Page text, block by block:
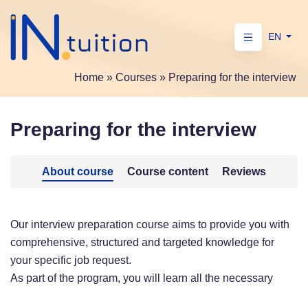
EN
Home » Courses » Preparing for the interview
Preparing for the interview
About course Course content Reviews
Our interview preparation course aims to provide you with
comprehensive, structured and targeted knowledge for
your specific job request.
As part of the program, you will learn all the necessary